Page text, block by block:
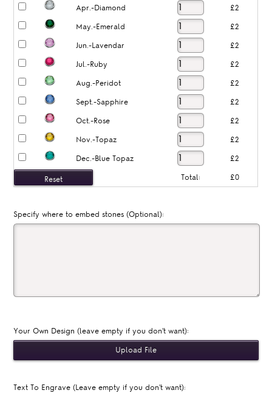
Apr.-Diamond £2
May.-Emerald £2
Jun.-Lavendar £2
Jul.-Ruby £2
Aug.-Peridot £2
Sept.-Sapphire £2
Oct.-Rose £2
Nov.-Topaz £2
Dec.-Blue Topaz £2
Total: £0
Specify where to embed stones (Optional):
Your Own Design (leave empty if you don't want):
Text To Engrave (Leave empty if you don't want):